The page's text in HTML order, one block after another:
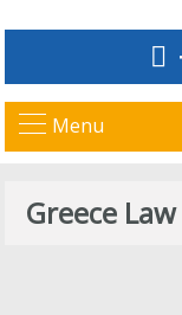
Menu
Greece